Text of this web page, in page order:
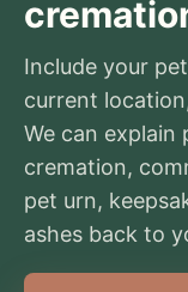
Include your
current
We can
cremation,
pet urn,
ashes back to